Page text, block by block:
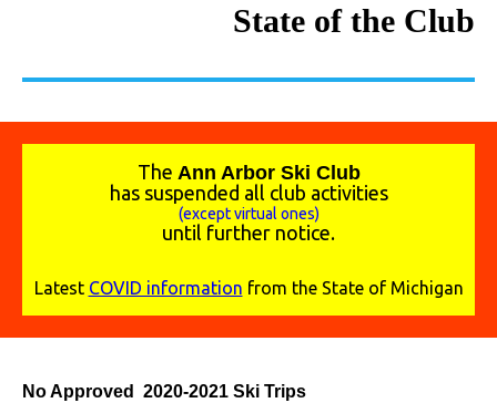
State of the Club
The Ann Arbor Ski Club
has suspended all club activities
(except virtual ones)
until further notice.
Latest COVID information from the State of Michigan
No Approved 2020-2021 Ski Trips